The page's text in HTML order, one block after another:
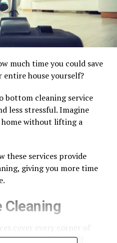
much time you could save
house yourself?
bottom cleaning service
less stressful. Imagine
home without lifting a
these services provide
giving you more time
Cleaning
vacuum, and scrub all